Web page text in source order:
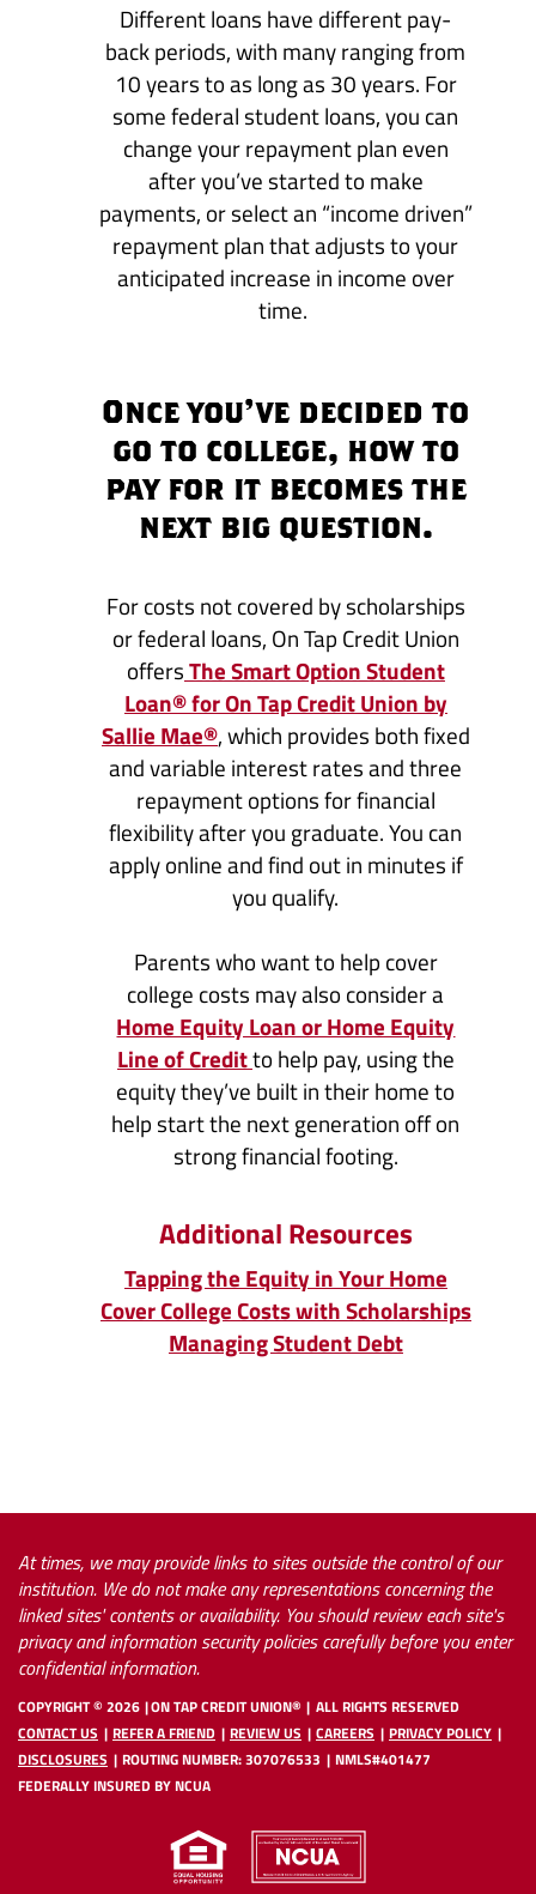
Different loans have different pay-
back periods, with many ranging from
10 years to as long as 30 years. For
some federal student loans, you can
change your repayment plan even
after you’ve started to make
payments, or select an “income driven”
repayment plan that adjusts to your
anticipated increase in income over
time.
Once you’ve decided to
go to college, how to
pay for it becomes the
next big question.
For costs not covered by scholarships
or federal loans, On Tap Credit Union
offersThe Smart Option Student
Loan® for On Tap Credit Union by
Sallie Mae®, which provides both fixed
and variable interest rates and three
repayment options for financial
flexibility after you graduate. You can
apply online and find out in minutes if
you qualify.
Parents who want to help cover
college costs may also consider a
Home Equity Loan or Home Equity
Line of Credit(Opens
in
a
new
to help pay, using the
equity they’ve built in their home to
help start the next generation off on
strong financial footing.
Additional Resources
Tapping the Equity in Your Home
Cover College Costs with Scholarships
Managing Student Debt
At times, we may provide links to sites outside the control of our
institution. We do not make any representations concerning the
linked sites' contents or availability. You should review each site's
privacy and information security policies carefully before you enter
confidential information.
COPYRIGHT ©2026 ON TAP CREDIT UNION®
ALL RIGHTS RESERVED
CONTACT US
REFER A FRIEND REVIEW US CAREERS
PRIVACY POLICY
DISCLOSURES
ROUTING NUMBER: 307076533
NMLS#401477
FEDERALLY INSURED BY NCUA